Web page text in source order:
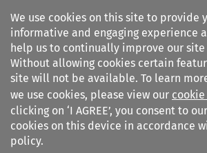
We use cookies on this site to provide
informative and engaging experience
help us to continually improve our site
Without allowing cookies certain
site will not be available. To learn
we use cookies, please view our
clicking on ‘I AGREE’, you consent to
cookies on this device in accordance
policy.
Search filters
European Air Law